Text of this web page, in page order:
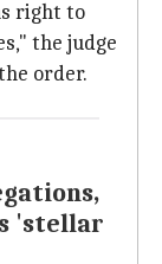
right to
the judge
order.
'stellar